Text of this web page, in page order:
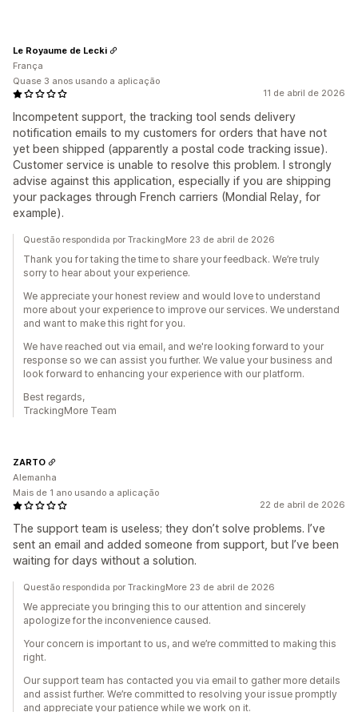
11 de abril de 2026
Incompetent support, the tracking tool sends delivery
notification emails to my customers for orders that have not
yet been shipped (apparently a postal code tracking issue).
Customer service is unable to resolve this problem. I strongly
advise against this application, especially if you are shipping
your packages through French carriers (Mondial Relay, for
example).
Le Royaume de Lecki
França
Quase 3 anos usando a aplicação
Questão respondida por TrackingMore 23 de abril de 2026
Thank you for taking the time to share your feedback. We’re truly
sorry to hear about your experience.
We appreciate your honest review and would love to understand
more about your experience to improve our services. We understand
and want to make this right for you.
We have reached out via email, and we're looking forward to your
response so we can assist you further. We value your business and
look forward to enhancing your experience with our platform.
Best regards,
TrackingMore Team
22 de abril de 2026
The support team is useless; they don’t solve problems. I’ve
sent an email and added someone from support, but I’ve been
waiting for days without a solution.
ZARTO
Alemanha
Mais de 1 ano usando a aplicação
Questão respondida por TrackingMore 23 de abril de 2026
We appreciate you bringing this to our attention and sincerely
apologize for the inconvenience caused.
Your concern is important to us, and we’re committed to making this
right.
Our support team has contacted you via email to gather more details
and assist further. We’re committed to resolving your issue promptly
and appreciate your patience while we work on it.